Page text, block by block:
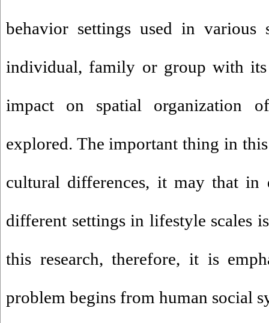
behavior settings used in
individual, family or group with
impact on spatial organization
explored. The important thing in
cultural differences, it may that in
different settings in lifestyle scales
this research, therefore, it is
problem begins from human social